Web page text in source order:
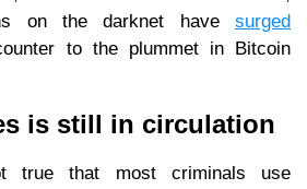
on the darknet have surged
to the plummet in Bitcoin
is still in circulation
true that most criminals use